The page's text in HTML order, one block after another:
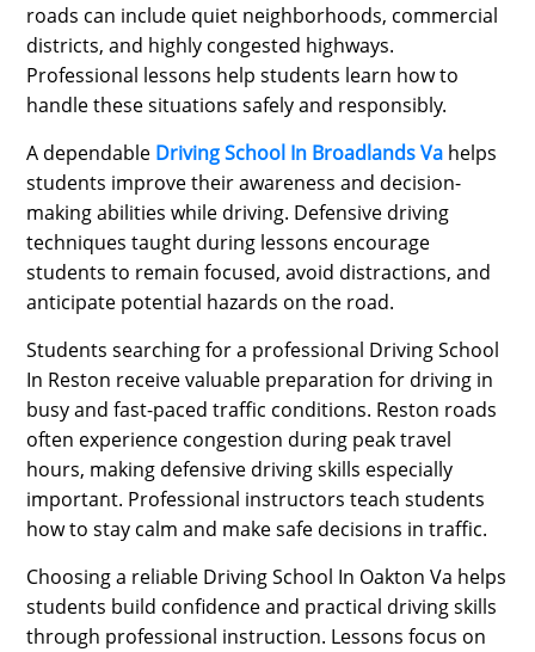
roads can include quiet neighborhoods, commercial
districts, and highly congested highways.
Professional lessons help students learn how to
handle these situations safely and responsibly.
A dependable Driving School In Broadlands Va helps
students improve their awareness and decision-
making abilities while driving. Defensive driving
techniques taught during lessons encourage
students to remain focused, avoid distractions, and
anticipate potential hazards on the road.
Students searching for a professional Driving School
In Reston receive valuable preparation for driving in
busy and fast-paced traffic conditions. Reston roads
often experience congestion during peak travel
hours, making defensive driving skills especially
important. Professional instructors teach students
how to stay calm and make safe decisions in traffic.
Choosing a reliable Driving School In Oakton Va helps
students build confidence and practical driving skills
through professional instruction. Lessons focus on